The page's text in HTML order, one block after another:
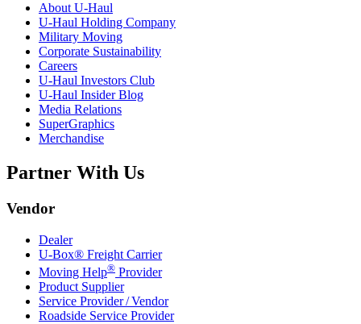
About U-Haul
U-Haul Holding Company
Military Moving
Corporate Sustainability
Careers
U-Haul Investors Club
U-Haul Insider Blog
Media Relations
SuperGraphics
Merchandise
Partner With Us
Vendor
Dealer
U-Box® Freight Carrier
Moving Help® Provider
Product Supplier
Service Provider / Vendor
Roadside Service Provider